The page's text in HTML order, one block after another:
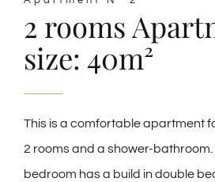
2 rooms
size: 40m²
This is a comfortable apartment
2 rooms and a shower-
bedroom has a build in double